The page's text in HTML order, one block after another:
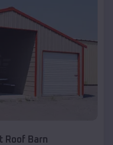
Roof Barn